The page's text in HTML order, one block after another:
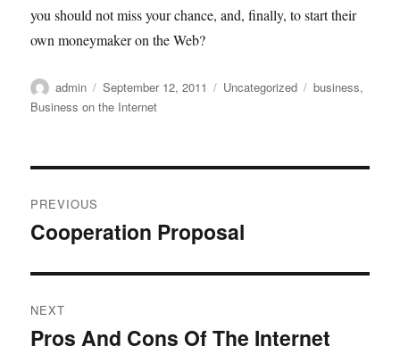
you should not miss your chance, and, finally, to start their
own moneymaker on the Web?
Author
admin
Posted
on
September 12, 2011 Categories
Uncategorized Tags
business,
Business on the Internet
navigation
PREVIOUS
Previous
Cooperation Proposal
NEXT
Next
Pros And Cons Of The Internet